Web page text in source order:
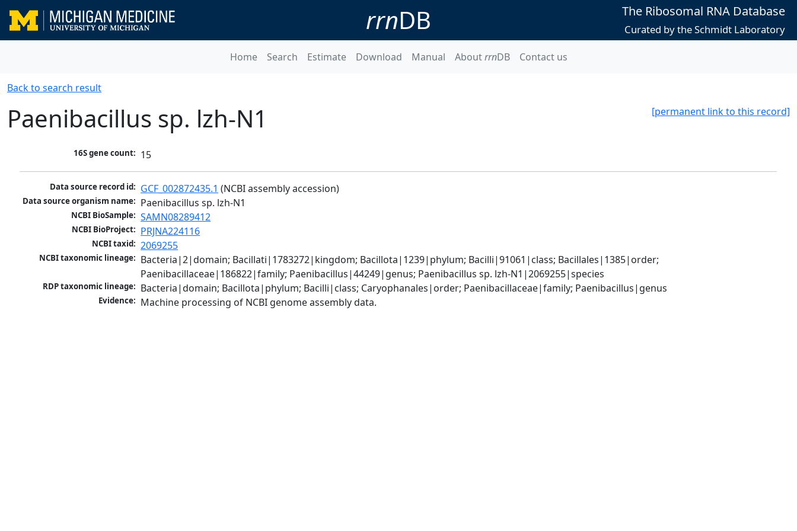
rrnDB The Ribosomal RNA Database
Curated by the Schmidt Laboratory
Home Search Estimate Download Manual AboutrrnDB Contact us
Back to search result
[permanent link to this record]
Paenibacillus sp. lzh-N1
16S gene count: 15
Data source record id: GCF_002872435.1 (NCBI assembly accession)
Data source organism name: Paenibacillus sp. lzh-N1
NCBI BioSample: SAMN08289412
NCBI BioProject: PRJNA224116
NCBI taxid: 2069255
NCBI taxonomic lineage: Bacteria|2|domain; Bacillati|1783272|kingdom; Bacillota|1239|phylum; Bacilli|91061|class; Bacillales|1385|order;
Paenibacillaceae|186822|family; Paenibacillus|44249|genus; Paenibacillus sp. lzh-N1|2069255|species
RDP taxonomic lineage: Bacteria|domain; Bacillota|phylum; Bacilli|class; Caryophanales|order; Paenibacillaceae|family; Paenibacillus|genus
Evidence: Machine processing of NCBI genome assembly data.